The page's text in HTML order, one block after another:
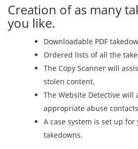
Creation of as many
you like.
Downloadable PDF
Ordered lists of all the
The Copy Scanner will
stolen content.
The Website Detective
appropriate abuse
A case system is set up
takedowns.